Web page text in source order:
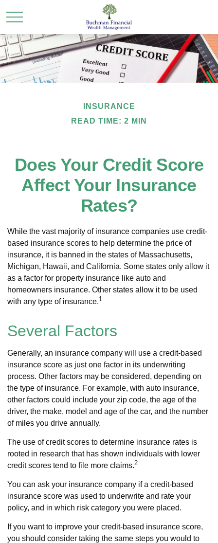
INSURANCE
READ TIME: 2 MIN
Does Your Credit Score
Affect Your Insurance
Rates?
While the vast majority of insurance companies use credit-
based insurance scores to help determine the price of
insurance, it is banned in the states of Massachusetts,
Michigan, Hawaii, and California. Some states only allow it
as a factor for property insurance like auto and
homeowners insurance. Other states allow it to be used
with any type of insurance.1
Several Factors
Generally, an insurance company will use a credit-based
insurance score as just one factor in its underwriting
process. Other factors may be considered, depending on
the type of insurance. For example, with auto insurance,
other factors could include your zip code, the age of the
driver, the make, model and age of the car, and the number
of miles you drive annually.
The use of credit scores to determine insurance rates is
rooted in research that has shown individuals with lower
credit scores tend to file more claims.2
You can ask your insurance company if a credit-based
insurance score was used to underwrite and rate your
policy, and in which risk category you were placed.
If you want to improve your credit-based insurance score,
you should consider taking the same steps you would to